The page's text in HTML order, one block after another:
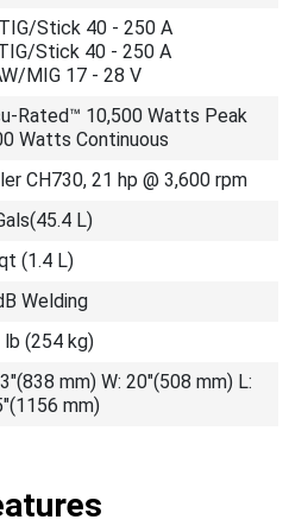
Stick 40 - 250 A
Stick 40 - 250 A
MIG 17 - 28 V
Rated™ 10,500 Watts Peak
Watts Continuous
CH730, 21 hp @ 3,600 rpm
L)
(1.4 L)
Welding
lb (254 kg)
mm) W: 20"(508 mm) L:
mm)